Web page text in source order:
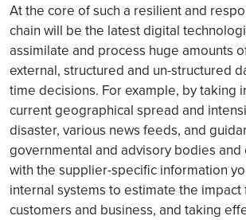
At the core of such a resilient and
chain will be the latest digital
assimilate and process huge amounts
external, structured and un-structured
time decisions. For example, by taking
current geographical spread and
disaster, various news feeds, and
governmental and advisory bodies and
with the supplier-specific information
internal systems to estimate the impact
customers and business, and taking